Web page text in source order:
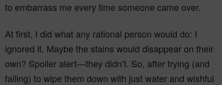
to embarrass me every time someone came over.
At first, I did what any rational person would do: I
ignored it. Maybe the stains would disappear on their
own? Spoiler alert—they didn’t. So, after trying (and
failing) to wipe them down with just water and wishful